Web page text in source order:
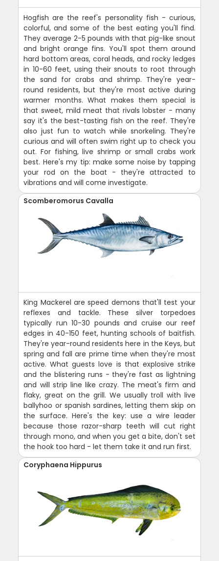
Hogfish are the reef's personality fish - curious,
colorful, and some of the best eating you'll find.
They average 2-5 pounds with that pig-like snout
and bright orange fins. You'll spot them around
hard bottom areas, coral heads, and rocky ledges
in 10-60 feet, using their snouts to root through
the sand for crabs and shrimp. They're year-
round residents, but they're most active during
warmer months. What makes them special is
that sweet, mild meat that rivals lobster - many
say it's the best-tasting fish on the reef. They're
also just fun to watch while snorkeling. They're
curious and will often swim right up to check you
out. For fishing, live shrimp or small crabs work
best. Here's my tip: make some noise by tapping
your rod on the boat - they're attracted to
vibrations and will come investigate.
Scomberomorus Cavalla
King Mackerel are speed demons that'll test your
reflexes and tackle. These silver torpedoes
typically run 10-30 pounds and cruise our reef
edges in 40-150 feet, hunting schools of baitfish.
They're year-round residents here in the Keys, but
spring and fall are prime time when they're most
active. What guests love is that explosive strike
and the blistering runs - they're fast as lightning
and will strip line like crazy. The meat's firm and
flaky, great on the grill. We usually troll with live
ballyhoo or spanish sardines, letting them skip on
the surface. Here's the key: use a wire leader
because those razor-sharp teeth will cut right
through mono, and when you get a bite, don't set
the hook too hard - let them take it and run first.
Coryphaena Hippurus